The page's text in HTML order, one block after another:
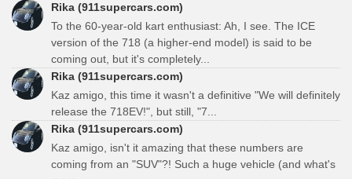
Rika (911supercars.com)
To the 60-year-old kart enthusiast: Ah, I see. The ICE
version of the 718 (a higher-end model) is said to be
coming out, but it's completely...
Rika (911supercars.com)
Kaz amigo, this time it wasn't a definitive "We will definitely
release the 718EV!", but still, "7...
Rika (911supercars.com)
Kaz amigo, isn't it amazing that these numbers are
coming from an "SUV"?! Such a huge vehicle (and what's